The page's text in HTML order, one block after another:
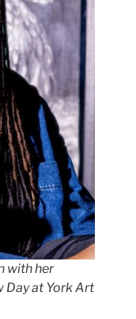
with her
Day at York Art